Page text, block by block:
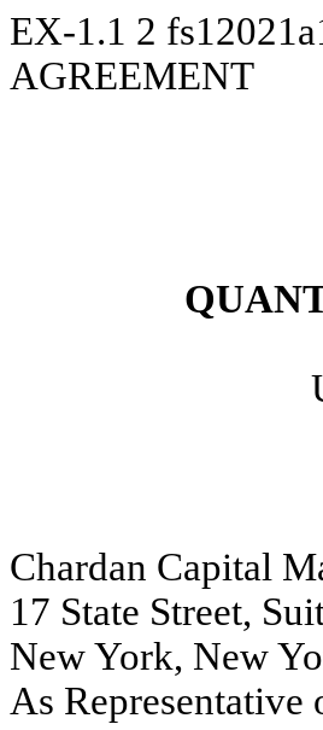
EX-1.1 2
AGREEMENT
Chardan Capital
17 State Street,
New York, New
As